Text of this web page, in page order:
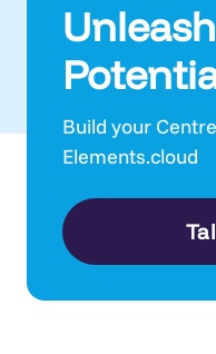
Build your
Elements.cloud